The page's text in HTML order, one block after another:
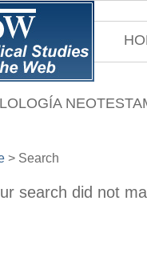
> Search
search did not